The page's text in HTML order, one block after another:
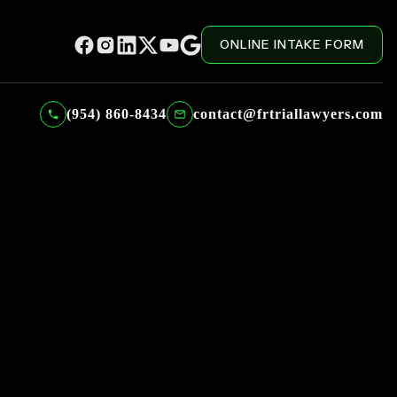
ONLINE INTAKE FORM
(954) 860-8434 contact@frtriallawyers.com